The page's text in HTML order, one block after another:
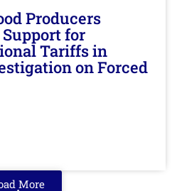
Producers
for
Tariffs in
on Forced
More